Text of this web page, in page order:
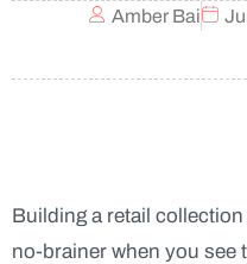
Amber Bai
Building a retail
no-brainer when you